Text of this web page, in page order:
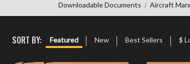
Downloadable Documents Aircraft
SORT BY: Featured New Best Sellers $